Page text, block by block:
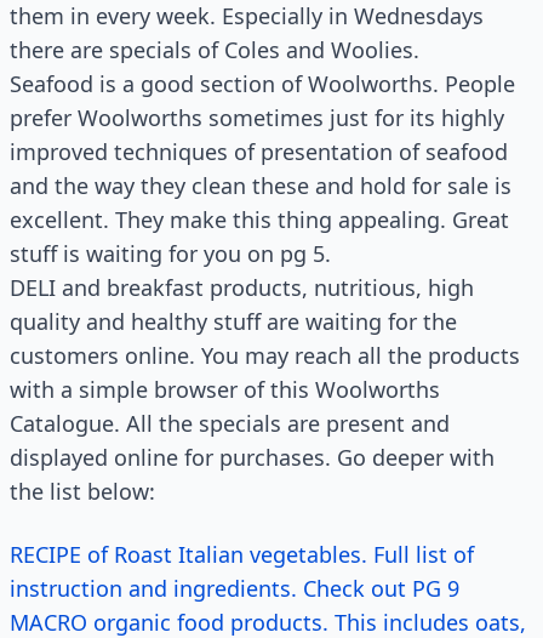
them in every week. Especially in Wednesdays
there are specials of Coles and Woolies.
Seafood is a good section of Woolworths. People
prefer Woolworths sometimes just for its highly
improved techniques of presentation of seafood
and the way they clean these and hold for sale is
excellent. They make this thing appealing. Great
stuff is waiting for you on pg 5.
DELI and breakfast products, nutritious, high
quality and healthy stuff are waiting for the
customers online. You may reach all the products
with a simple browser of this Woolworths
Catalogue. All the specials are present and
displayed online for purchases. Go deeper with
the list below:
RECIPE of Roast Italian vegetables. Full list of
instruction and ingredients. Check out PG 9
MACRO organic food products. This includes oats,